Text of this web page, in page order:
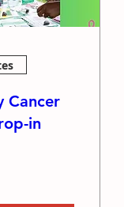
Cancer
in